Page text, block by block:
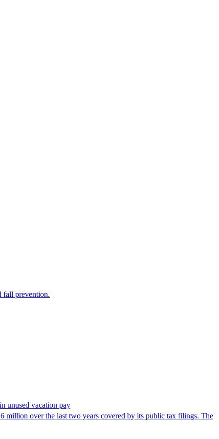
fall prevention.
unused vacation pay
million over the last two years covered by its public tax filings. The